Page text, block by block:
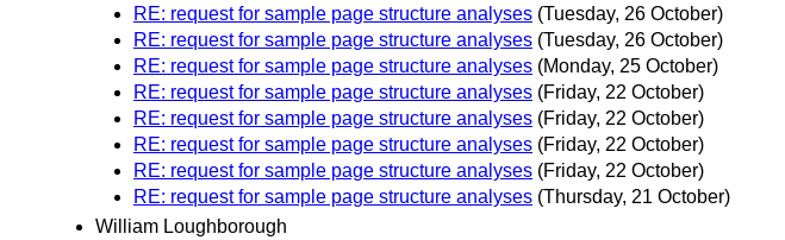
RE: request for sample page structure analyses (Tuesday, 26 October)
RE: request for sample page structure analyses (Tuesday, 26 October)
RE: request for sample page structure analyses (Monday, 25 October)
RE: request for sample page structure analyses (Friday, 22 October)
RE: request for sample page structure analyses (Friday, 22 October)
RE: request for sample page structure analyses (Friday, 22 October)
RE: request for sample page structure analyses (Friday, 22 October)
RE: request for sample page structure analyses (Thursday, 21 October)
William Loughborough